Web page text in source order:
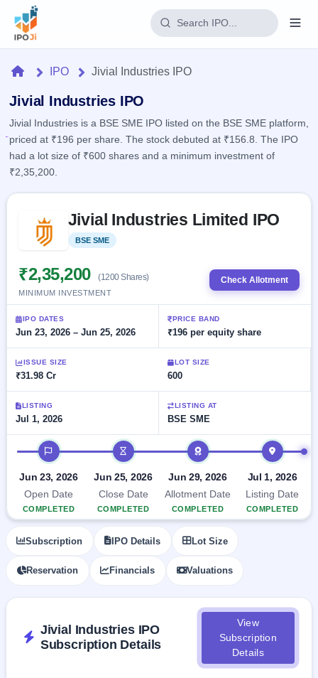
Home
IPO
Current
1 Live
Upcoming
soon
Listed
closed
Current
SME
IPO
Live &
open
SME
IPOs
Upcoming
SME IPO
Launching
soon
Listed
IPO
IPO
Reports
IPO
Today's
IPO
events &
Real-time IPO
subscription
List
with
key
details,
year-
wise
Subscription
Status
Year-wise IPO
data
Learn
IPO
Glossary
explained
Buyback
Buybacks
Active
buyback
Upcoming
Launching
soon
Closed
Buybacks
Past
buybacks
Orders/Bids
Allotment
HomeIPO Jivial Industries IPO
Jivial Industries IPO
Jivial Industries is a BSE SME IPO listed on the BSE SME platform,
priced at ₹196 per share. The stock debuted at ₹156.8. The IPO
had a lot size of ₹600 shares and a minimum investment of
₹2,35,200.
Jivial Industries Limited IPO
BSE SME
₹2,35,200 (1200 Shares)
MINIMUM INVESTMENT
Check Allotment
IPO DATES
Jun 23, 2026 – Jun 25, 2026
PRICE BAND
₹196 per equity share
ISSUE SIZE
₹31.98 Cr
LOT SIZE
600
LISTING
Jul 1, 2026
LISTING AT
BSE SME
IPO timeline
Jun 23, 2026
Open Date
COMPLETED
Jun 25, 2026
Close Date
COMPLETED
Jun 29, 2026
Allotment Date
COMPLETED
Jul 1, 2026
Listing Date
COMPLETED
Subscription IPO Details Lot Size
Reservation Financials Valuations
Jivial Industries IPO
Subscription Details
View
Subscription
Details